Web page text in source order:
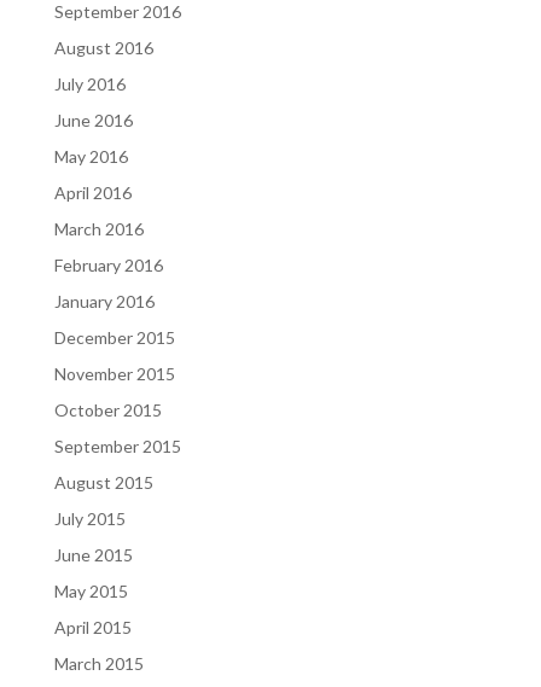
September 2016
August 2016
July 2016
June 2016
May 2016
April 2016
March 2016
February 2016
January 2016
December 2015
November 2015
October 2015
September 2015
August 2015
July 2015
June 2015
May 2015
April 2015
March 2015